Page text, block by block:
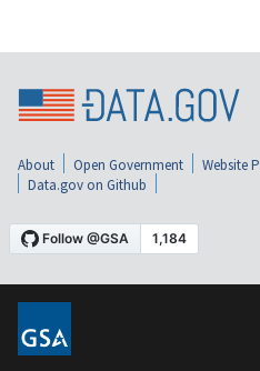
About Open Government Website
Data.gov on Github